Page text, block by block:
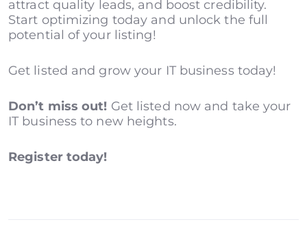
attract quality leads, and boost credibility.
Start optimizing today and unlock the full
potential of your listing!
Get listed and grow your IT business today!
Don’t miss out! Get listed now and take your
IT business to new heights.
Register today!